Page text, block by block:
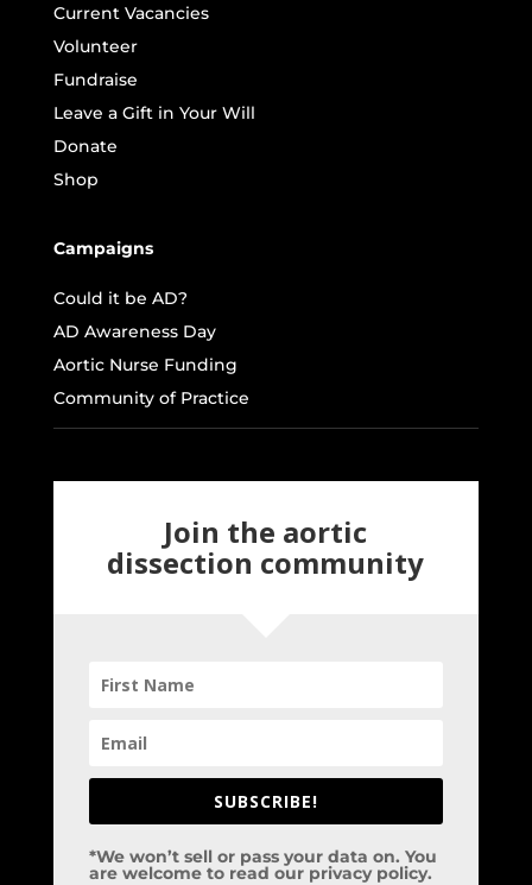
Current Vacancies
Volunteer
Fundraise
Leave a Gift in Your Will
Donate
Shop
Campaigns
Could it be AD?
AD Awareness Day
Aortic Nurse Funding
Community of Practice
Join the aortic
dissection community
SUBSCRIBE!
*We won’t sell or pass your data on. You
are welcome to read our privacy policy.